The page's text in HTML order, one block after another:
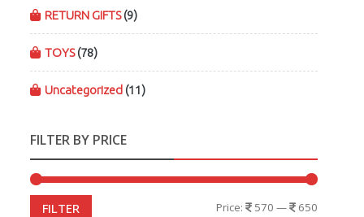
RETURN GIFTS (9)
TOYS (78)
Uncategorized (11)
FILTER BY PRICE
FILTER Price: 570 — 650